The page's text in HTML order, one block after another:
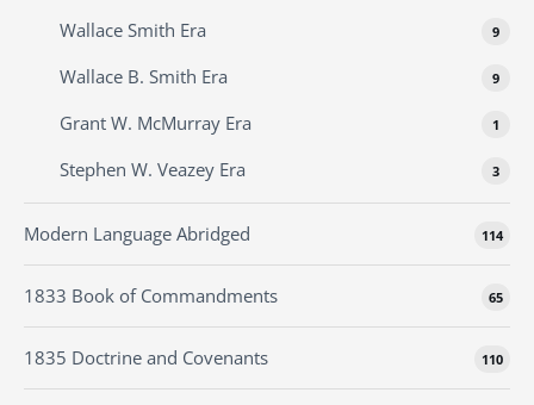
Wallace Smith Era 9
Wallace B. Smith Era 9
Grant W. McMurray Era 1
Stephen W. Veazey Era 3
Modern Language Abridged 114
1833 Book of Commandments 65
1835 Doctrine and Covenants 110